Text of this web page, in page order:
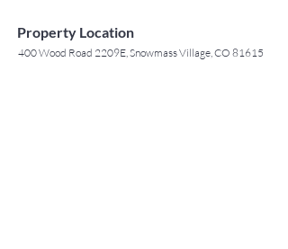
Property Location
400 Wood Road 2209E, Snowmass Village, CO 81615